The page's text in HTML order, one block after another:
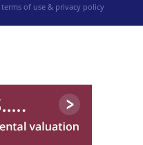
terms of use & privacy policy